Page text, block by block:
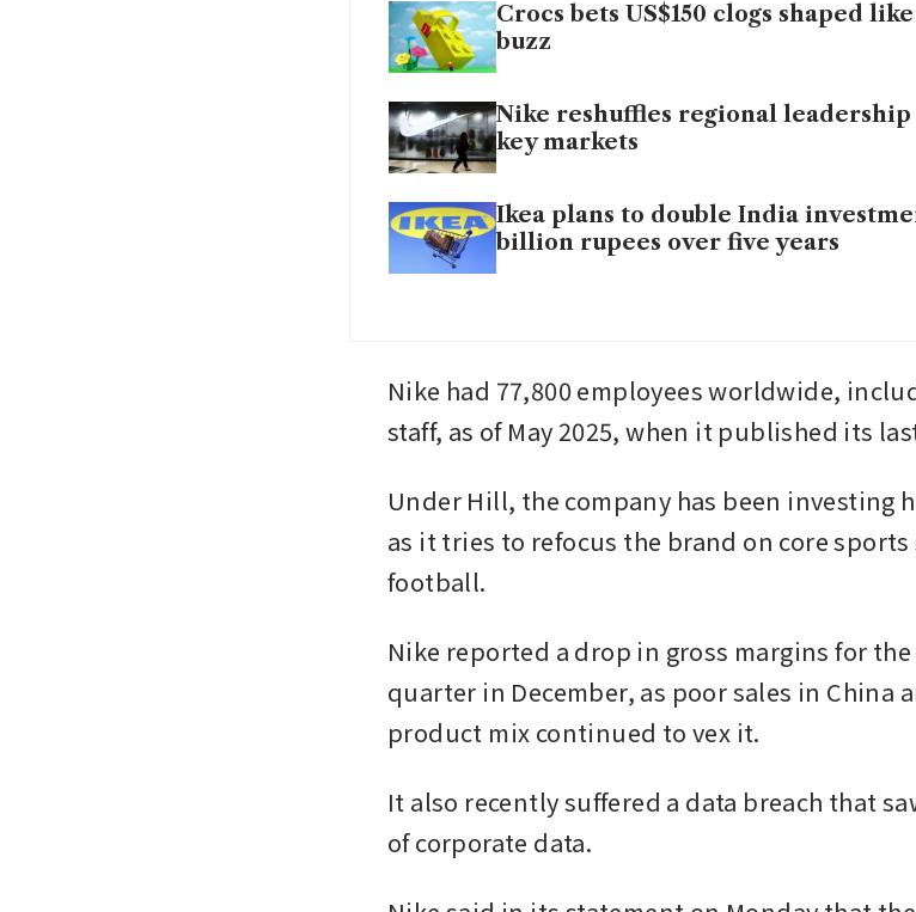
Crocs bets US$150 clogs shaped
buzz
Nike reshuffles regional
key markets
Ikea plans to double India
billion rupees over five years
Nike had 77,800 employees worldwide,
staff, as of May 2025, when it published its
Under Hill, the company has been investing
as it tries to refocus the brand on core
football.
Nike reported a drop in gross margins for
quarter in December, as poor sales in China
product mix continued to vex it.
It also recently suffered a data breach that
of corporate data.